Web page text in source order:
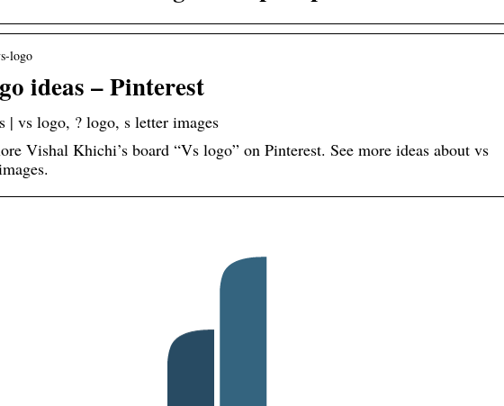
logo
ideas – Pinterest
| vs logo, ? logo, s letter images
Vishal Khichi’s board “Vs logo” on Pinterest. See more ideas about vs